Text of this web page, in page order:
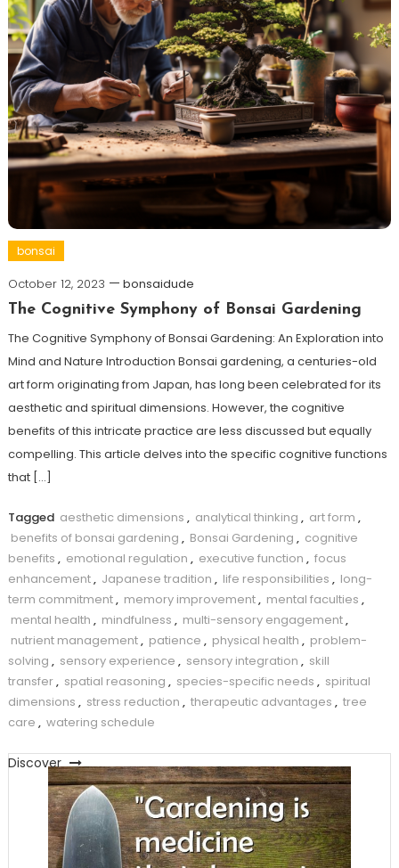
bonsai
October 12, 2023
bonsaidude
The Cognitive Symphony of Bonsai Gardening
The Cognitive Symphony of Bonsai Gardening: An Exploration into
Mind and Nature Introduction Bonsai gardening, a centuries-old
art form originating from Japan, has long been celebrated for its
aesthetic and spiritual dimensions. However, the cognitive
benefits of this intricate practice are less discussed but equally
compelling. This article delves into the specific cognitive functions
that […]
Tagged aesthetic dimensions , analytical thinking , art form ,
benefits of bonsai gardening , Bonsai Gardening , cognitive
benefits , emotional regulation , executive function , focus
enhancement, Japanese tradition , life responsibilities , long-
term commitment, memory improvement, mental faculties ,
mental health , mindfulness , multi-sensory engagement,
nutrient management, patience , physical health , problem-
solving , sensory experience , sensory integration , skill
transfer, spatial reasoning , species-specific needs , spiritual
dimensions , stress reduction , therapeutic advantages , tree
care , watering schedule
Discover